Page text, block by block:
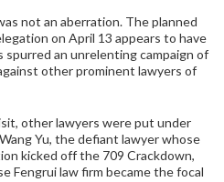
not an aberration. The planned
on April 13 appears to have
spurred an unrelenting campaign of
other prominent lawyers of
other lawyers were put under
Yu, the defiant lawyer whose
kicked off the 709 Crackdown,
Fengrui law firm became the focal